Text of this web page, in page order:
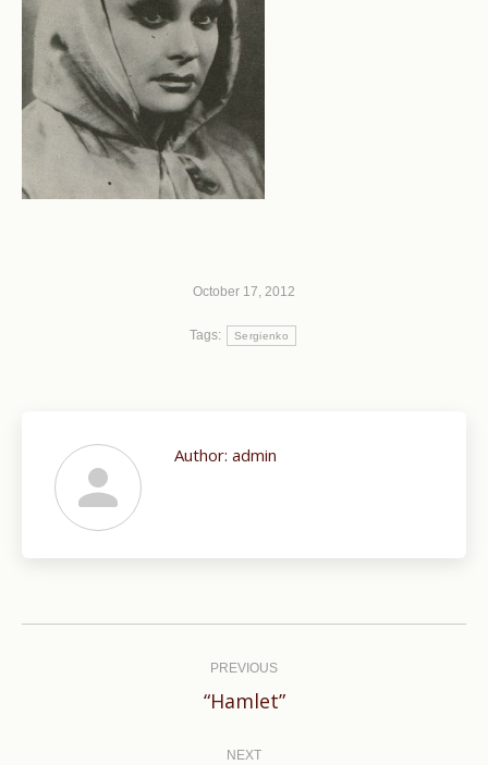
October 17, 2012
Tags: Sergienko
Author: admin
PREVIOUS
Previous
“Hamlet”
NEXT